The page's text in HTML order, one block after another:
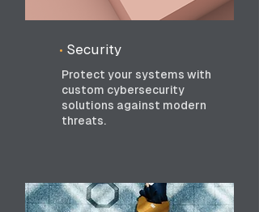
• Security
Protect your systems with
custom cybersecurity
solutions against modern
threats.